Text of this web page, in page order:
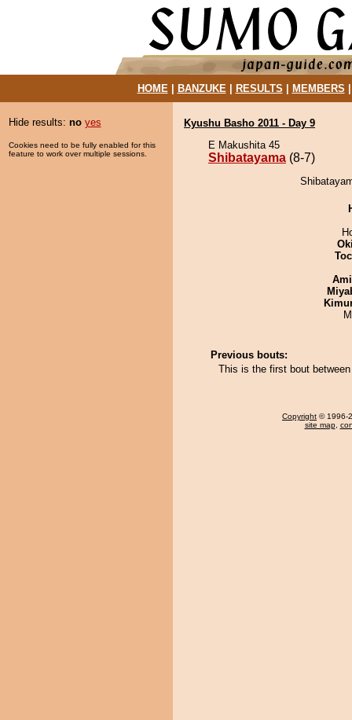
HOME| BANZUKE| RESULTS MEMBERS
Hide results: no yes
Cookies need to be fully enabled for this
feature to work over multiple sessions.
Kyushu Basho 2011 - Day 9
E Makushita 45
Shibatayama (8-7)
Previous bouts:
This is the first bout
Copyright © 1996-
site map,